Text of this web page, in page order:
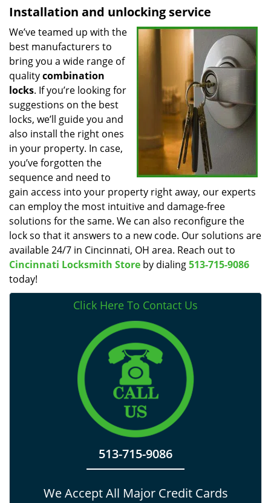
Installation and unlocking service
We’ve teamed up with the
best manufacturers to
bring you a wide range of
qualitycombination
locks. If you’re looking for
suggestions on the best
locks, we’ll guide you and
also install the right ones
in your property. In case,
you’ve forgotten the
sequence and need to
gain access into your property right away, our experts
can employ the most intuitive and damage-free
solutions for the same. We can also reconfigure the
lock so that it answers to a new code. Our solutions are
available 24/7 in Cincinnati, OH area. Reach out to
Cincinnati Locksmith Store by dialing513-715-9086
today!
Click Here To Contact Us
513-715-9086
We Accept All Major Credit Cards